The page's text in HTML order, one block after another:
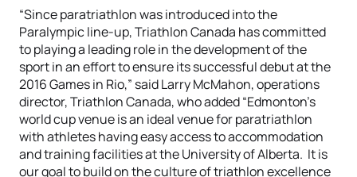
“Since paratriathlon was introduced into the
Paralympic line-up, Triathlon Canada has committed
to playing a leading role in the development of the
sport in an effort to ensure its successful debut at the
2016 Games in Rio,” said Larry McMahon, operations
director, Triathlon Canada, who added “Edmonton’s
world cup venue is an ideal venue for paratriathlon
with athletes having easy access to accommodation
and training facilities at the University of Alberta. It is
our goal to build on the culture of triathlon excellence